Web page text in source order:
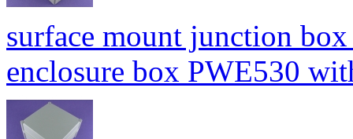
surface mount junction
enclosure box PWE530